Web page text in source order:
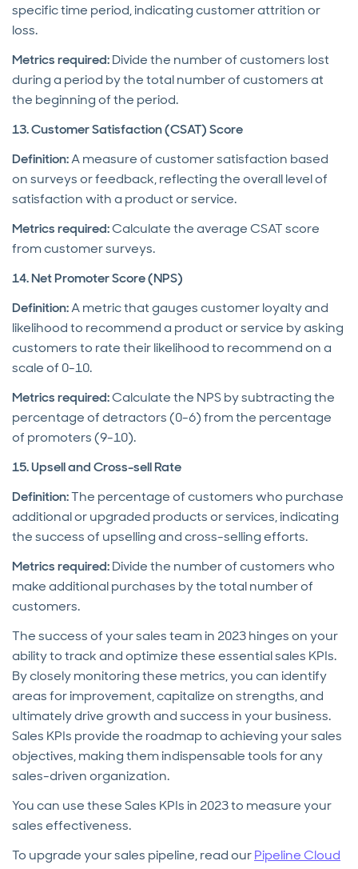
specific time period, indicating customer attrition or
loss.
Metrics required:Divide the number of customers lost
during a period by the total number of customers at
the beginning of the period.
13. Customer Satisfaction (CSAT) Score
Definition:A measure of customer satisfaction based
on surveys or feedback, reflecting the overall level of
satisfaction with a product or service.
Metrics required:Calculate the average CSAT score
from customer surveys.
14. Net Promoter Score (NPS)
Definition:A metric that gauges customer loyalty and
likelihood to recommend a product or service by asking
customers to rate their likelihood to recommend on a
scale of 0-10.
Metrics required:Calculate the NPS by subtracting the
percentage of detractors (0-6) from the percentage
of promoters (9-10).
15. Upsell and Cross-sell Rate
Definition:The percentage of customers who purchase
additional or upgraded products or services, indicating
the success of upselling and cross-selling efforts.
Metrics required:Divide the number of customers who
make additional purchases by the total number of
customers.
The success of your sales team in 2023 hinges on your
ability to track and optimize these essential sales KPIs.
By closely monitoring these metrics, you can identify
areas for improvement, capitalize on strengths, and
ultimately drive growth and success in your business.
Sales KPIs provide the roadmap to achieving your sales
objectives, making them indispensable tools for any
sales-driven organization.
You can use these Sales KPIs in 2023 to measure your
sales effectiveness.
To upgrade your sales pipeline, read ourPipeline Cloud